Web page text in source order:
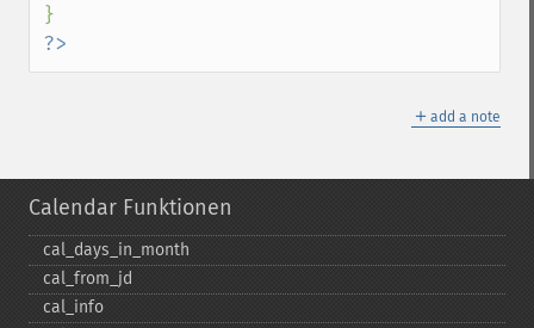
?>
＋ add a note
Calendar Funktionen
cal_​days_​in_​month
cal_​from_​jd
cal_​info